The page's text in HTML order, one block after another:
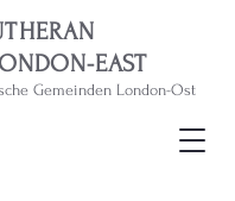
EAST
Gemeinden London-Ost